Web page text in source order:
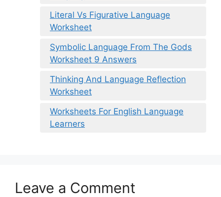
Literal Vs Figurative Language
Worksheet
Symbolic Language From The Gods
Worksheet 9 Answers
Thinking And Language Reflection
Worksheet
Worksheets For English Language
Learners
Leave a Comment